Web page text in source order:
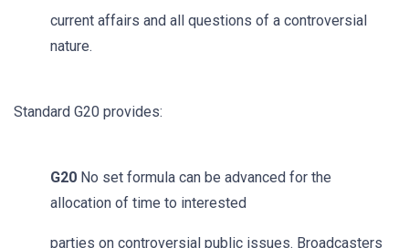
current affairs and all questions of a controversial
nature.
Standard G20 provides:
G20 No set formula can be advanced for the
allocation of time to interested
parties on controversial public issues. Broadcasters